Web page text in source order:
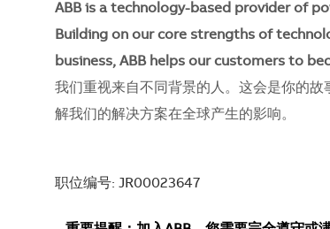
ABB is a technology-based provider of
Building on our core strengths of
business, ABB helps our customers to
我们重视来自不同背景的人。这会是你的故
解我们的解决方案在全球产生的影响。
职位编号: JR00023647